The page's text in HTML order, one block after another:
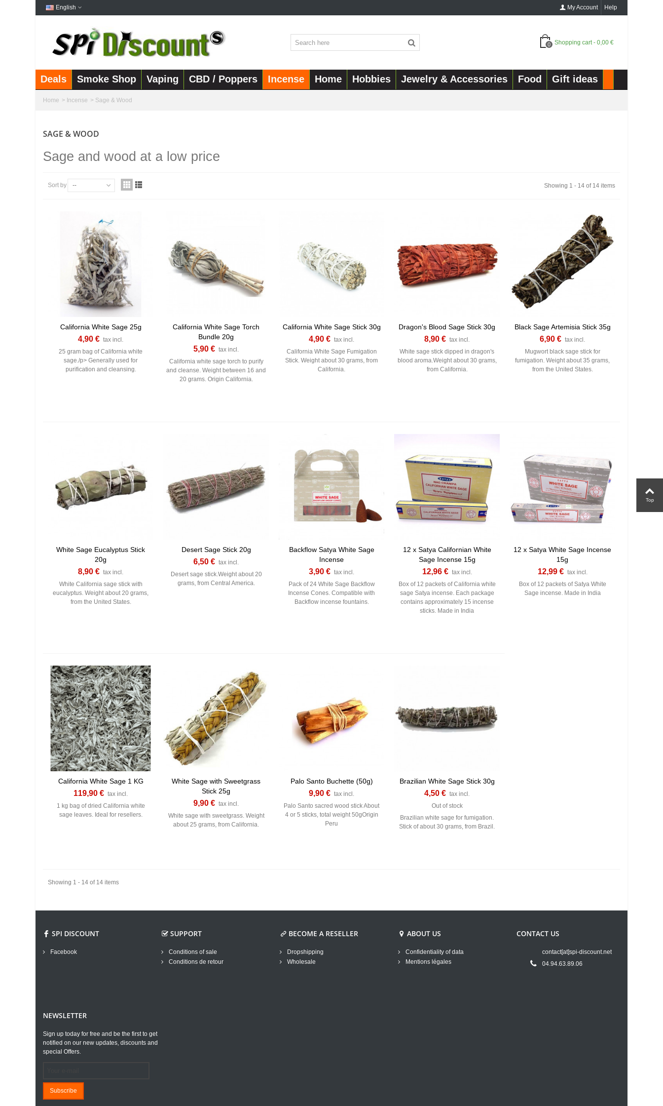
English Help
My Account
0 Shopping cart - 0,00 €
Deals Smoke Shop Vaping CBD / Poppers Incense Home Hobbies Jewelry & Accessories Food Gift ideas
Home > Incense > Sage & Wood
SAGE & WOOD
Sage and wood at a low price
Sort by -- Showing 1 - 14 of 14 items
California White Sage 25g
4,90 € tax incl.
25 gram bag of California white
sage./p> Generally used for
purification and cleansing.
California White Sage Torch
Bundle 20g
5,90 € tax incl.
California white sage torch to purify
and cleanse. Weight between 16 and
20 grams. Origin California.
California White Sage Stick 30g
4,90 € tax incl.
California White Sage Fumigation
Stick. Weight about 30 grams, from
California.
Dragon's Blood Sage Stick 30g
8,90 € tax incl.
White sage stick dipped in dragon's
blood aroma.Weight about 30 grams,
from California.
Black Sage Artemisia Stick 35g
6,90 € tax incl.
Mugwort black sage stick for
fumigation. Weight about 35 grams,
from the United States.
White Sage Eucalyptus Stick
20g
8,90 € tax incl.
White California sage stick with
eucalyptus. Weight about 20 grams,
from the United States.
Desert Sage Stick 20g
6,50 € tax incl.
Desert sage stick.Weight about 20
grams, from Central America.
Backflow Satya White Sage
Incense
3,90 € tax incl.
Pack of 24 White Sage Backflow
Incense Cones. Compatible with
Backflow incense fountains.
12 x Satya Californian White
Sage Incense 15g
12,96 € tax incl.
Box of 12 packets of California white
sage Satya incense. Each package
contains approximately 15 incense
sticks. Made in India
12 x Satya White Sage Incense
15g
12,99 € tax incl.
Box of 12 packets of Satya White
Sage incense. Made in India
California White Sage 1 KG
119,90 € tax incl.
1 kg bag of dried California white
sage leaves. Ideal for resellers.
White Sage with Sweetgrass
Stick 25g
9,90 € tax incl.
White sage with sweetgrass. Weight
about 25 grams, from California.
Palo Santo Buchette (50g)
9,90 € tax incl.
Palo Santo sacred wood stick About
4 or 5 sticks, total weight 50gOrigin
Peru
Brazilian White Sage Stick 30g
4,50 € tax incl.
Out of stock
Brazilian white sage for fumigation.
Stick of about 30 grams, from Brazil.
Showing 1 - 14 of 14 items
SPI DISCOUNT
Facebook
SUPPORT
Conditions of sale
Conditions de retour
BECOME A RESELLER
Dropshipping
Wholesale
ABOUT US
Confidentiality of data
Mentions légales
CONTACT US
contact[at]spi-discount.net
04.94.63.89.06
NEWSLETTER
Sign up today for free and be the first to get
notified on our new updates, discounts and
special Offers.
Subscribe
Top